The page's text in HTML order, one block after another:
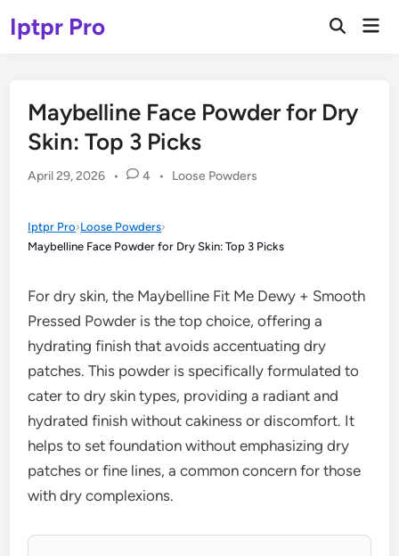
toIptpr Pro
Open
Maybelline Face Powder for Dry
Skin: Top 3 Picks
April 29, 2026 • 4 •
Posted
Loose Powders
Iptpr Pro›Loose Powders›
Maybelline Face Powder for Dry Skin: Top 3 Picks
For dry skin, the Maybelline Fit Me Dewy + Smooth
Pressed Powder is the top choice, offering a
hydrating finish that avoids accentuating dry
patches. This powder is specifically formulated to
cater to dry skin types, providing a radiant and
hydrated finish without cakiness or discomfort. It
helps to set foundation without emphasizing dry
patches or fine lines, a common concern for those
with dry complexions.